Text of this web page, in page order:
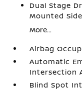
Dual Stage
Mounted
More...
Airbag
Automatic
Intersection
Blind Spot